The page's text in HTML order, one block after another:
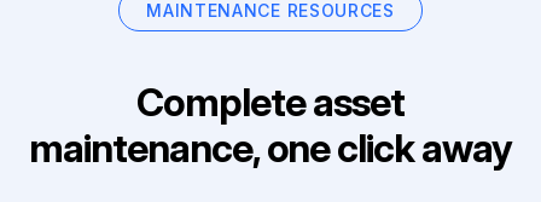
MAINTENANCE RESOURCES
Complete asset
maintenance, one click away